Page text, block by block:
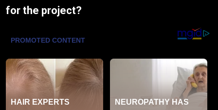
for the project?